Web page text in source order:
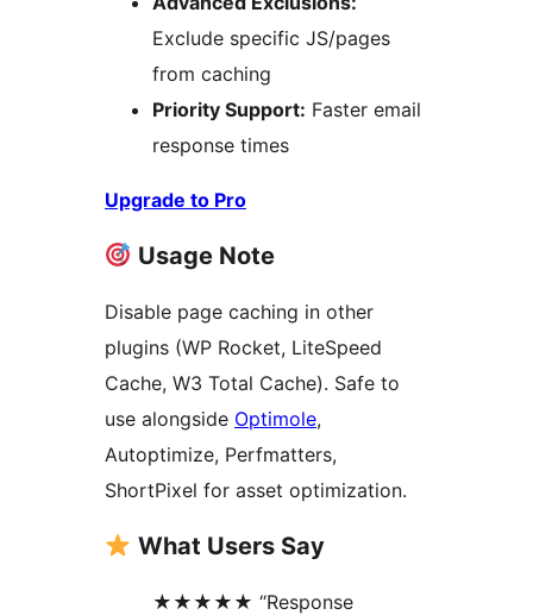
Exclude specific JS/pages
from caching
Priority Support: Faster email
response times
Upgrade to Pro
Usage Note
Disable page caching in other
plugins (WP Rocket, LiteSpeed
Cache, W3 Total Cache). Safe to
use alongside Optimole,
Autoptimize, Perfmatters,
ShortPixel for asset optimization.
What Users Say
★★★★★ “Response